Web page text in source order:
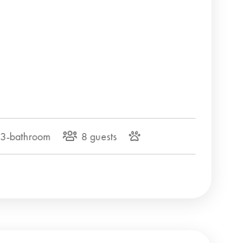
3-bathroom 8 guests